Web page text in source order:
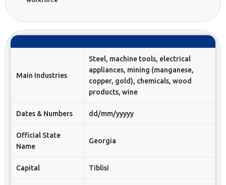
Main Industries
Steel, machine tools, electrical
appliances, mining (manganese,
copper, gold), chemicals, wood
products, wine
Dates & Numbers dd/mm/yyyyy
Official State
Name
Georgia
Capital Tiblisi